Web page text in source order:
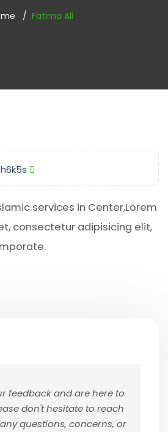
Fatima Ali
h6k5s
services in Center,Lorem
consectetur adipisicing elit,
feedback and are here to
don't hesitate to reach
questions, concerns, or